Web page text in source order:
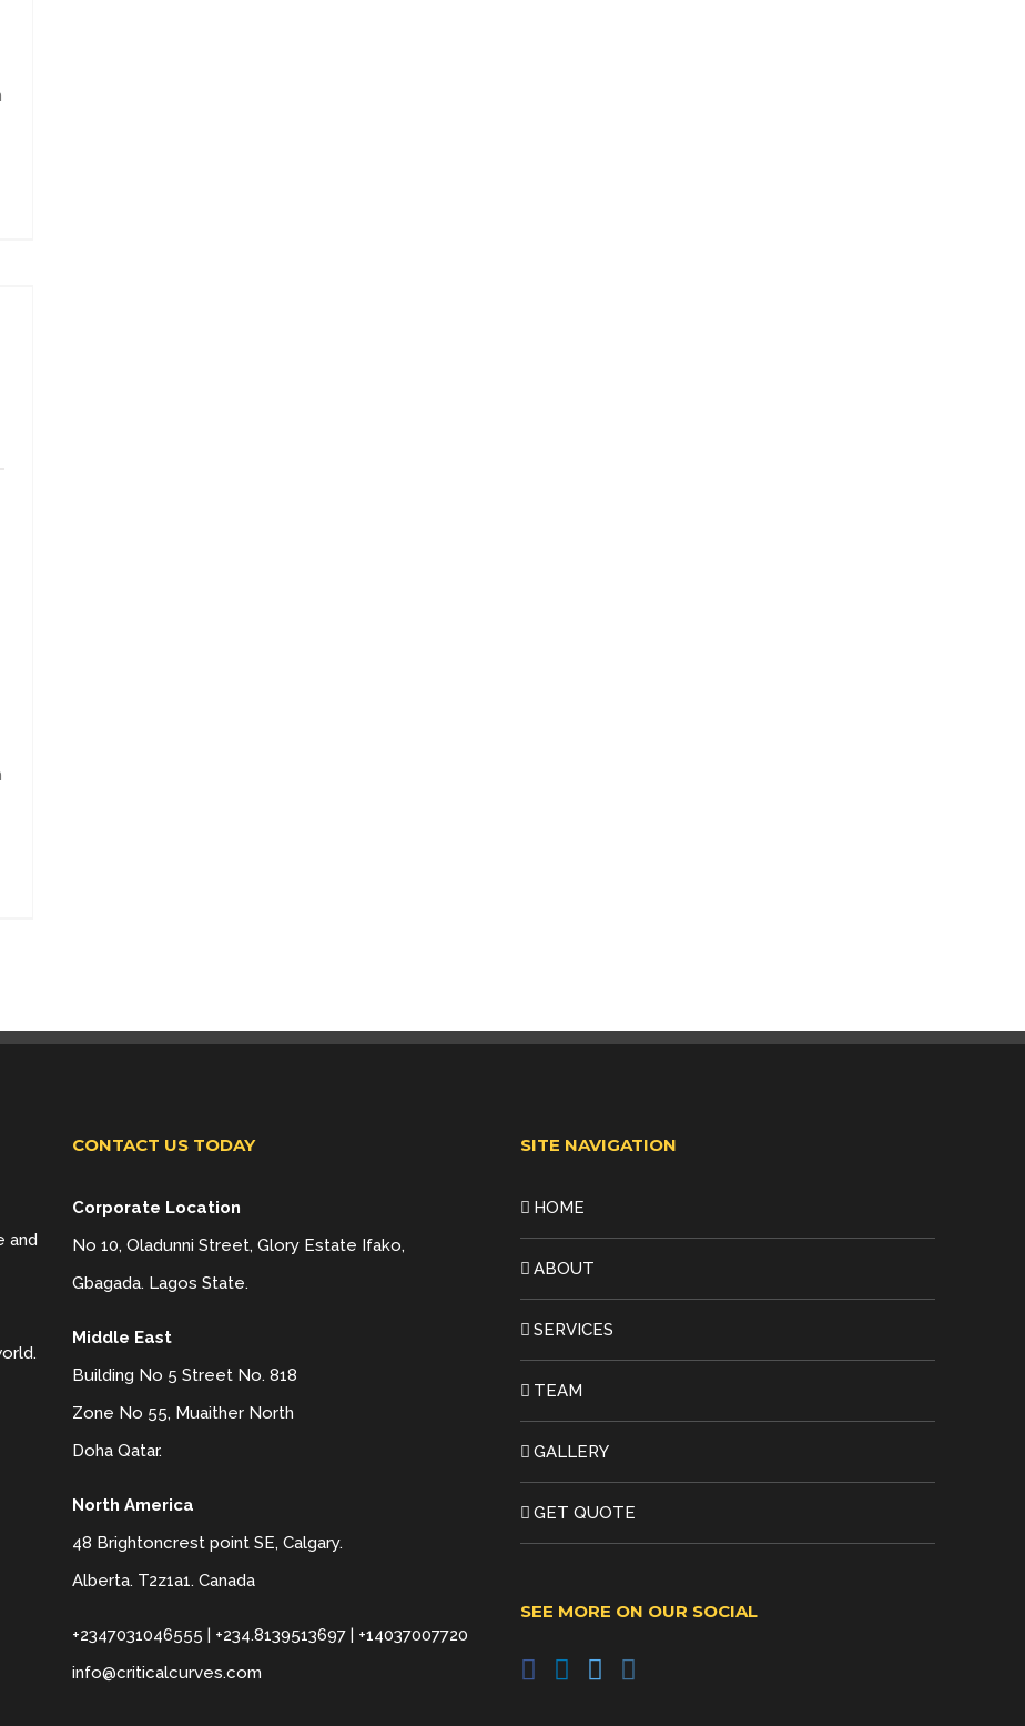
and
CONTACT US TODAY
Corporate Location
No 10, Oladunni Street, Glory Estate Ifako,
Gbagada. Lagos State.
Middle East
Building No 5 Street No. 818
Zone No 55, Muaither North
Doha Qatar.
North America
48 Brightoncrest point SE, Calgary.
Alberta. T2z1a1. Canada
+2347031046555 | +234.8139513697 | +14037007720
info@criticalcurves.com
SITE NAVIGATION
HOME
ABOUT
SERVICES
TEAM
GALLERY
GET QUOTE
SEE MORE ON OUR SOCIAL